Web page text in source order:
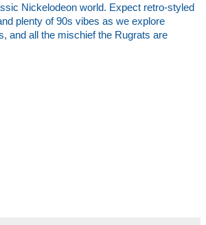
Nickelodeon world. Expect retro‑styled
plenty of 90s vibes as we explore
and all the mischief the Rugrats are